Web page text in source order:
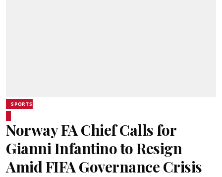
SPORTS
Norway FA Chief Calls for
Gianni Infantino to Resign
Amid FIFA Governance Crisis